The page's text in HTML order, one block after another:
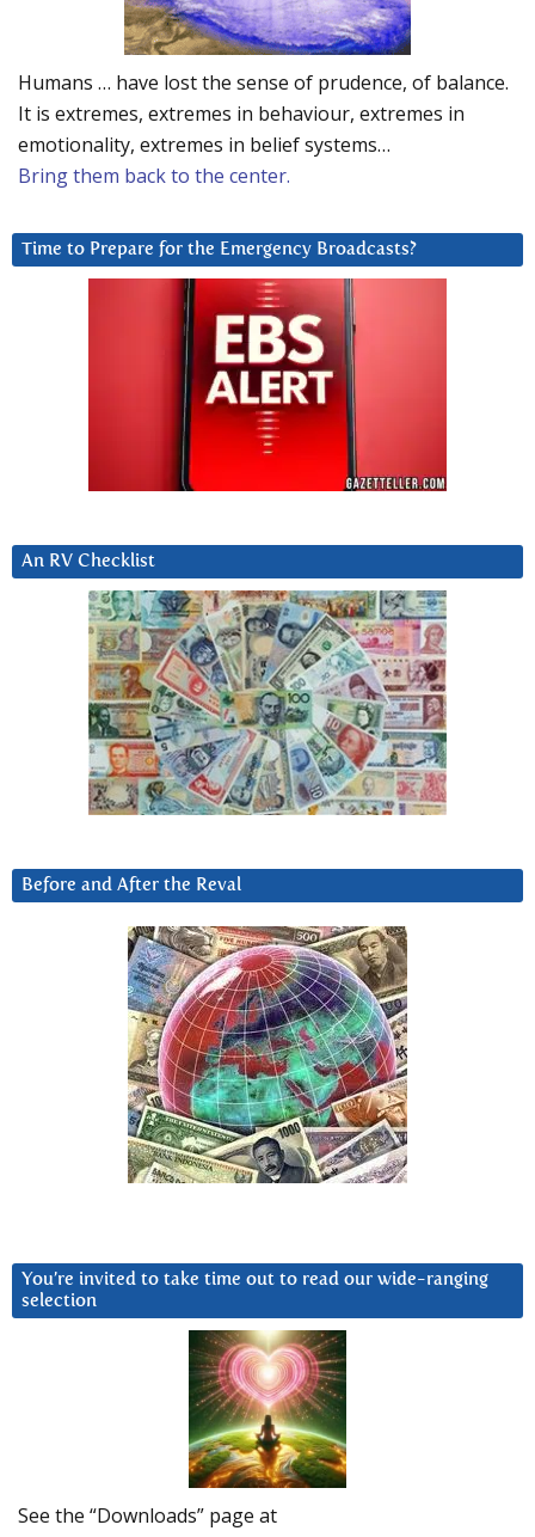
Humans … have lost the sense of prudence, of balance.
It is extremes, extremes in behaviour, extremes in
emotionality, extremes in belief systems…
Bring them back to the center.
Time to Prepare for the Emergency Broadcasts?
An RV Checklist
Before and After the Reval
You’re invited to take time out to read our wide-ranging
selection
See the “Downloads” page at